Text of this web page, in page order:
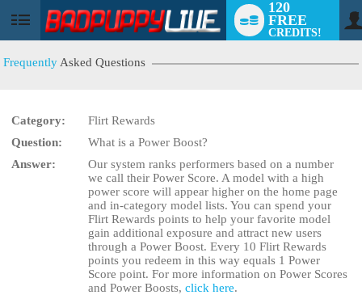
User
120
FREE
CREDITS!
Frequently Asked Questions
Category:
Flirt Rewards
Question:
What is a Power Boost?
Answer:
Our system ranks performers based on a number
we call their Power Score. A model with a high
power score will appear higher on the home page
and in-category model lists. You can spend your
Flirt Rewards points to help your favorite model
gain additional exposure and attract new users
through a Power Boost. Every 10 Flirt Rewards
points you redeem in this way equals 1 Power
Score point. For more information on Power Scores
and Power Boosts,click here.
LIMITED TIME OFFER!